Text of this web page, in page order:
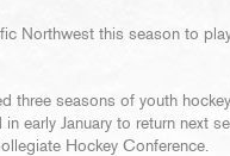
Northwest this season to
three seasons of youth
early January to return next
Hockey Conference.